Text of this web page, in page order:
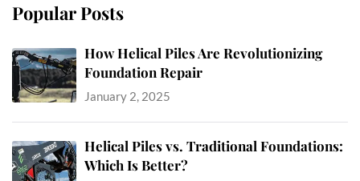
Popular Posts
How Helical Piles Are Revolutionizing
Foundation Repair
January 2, 2025
Helical Piles vs. Traditional Foundations:
Which Is Better?